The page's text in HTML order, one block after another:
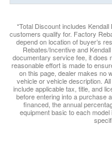
*Total Discount includes
customers qualify for. Factory
depend on location of buyer’s
Rebates/Incentive and
documentary service fee, it does
reasonable effort is made to
on this page, dealer makes no
vehicle or vehicle description.
include applicable tax, title, and
before entering into a purchase
financed, the annual
equipment basic to each